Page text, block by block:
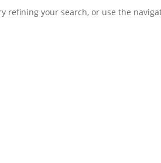
refining your search, or use the